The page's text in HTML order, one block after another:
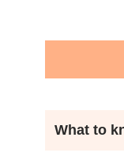
What to